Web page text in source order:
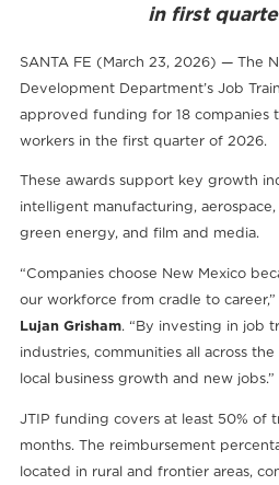
in first
SANTA FE (March 23, 2026) — The
Development Department’s Job
approved funding for 18 companies
workers in the first quarter of 2026.
These awards support key growth
intelligent manufacturing,
green energy, and film and media.
“Companies choose New Mexico
our workforce from cradle to career,”
Lujan Grisham. “By investing in job
industries, communities all across
local business growth and new jobs.”
JTIP funding covers at least 50% of
months. The reimbursement
located in rural and frontier areas,